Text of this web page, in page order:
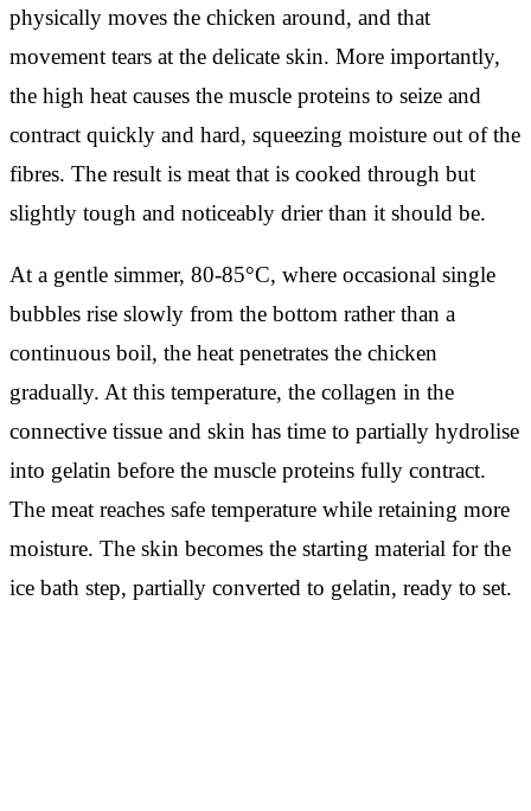
physically moves the chicken around, and that
movement tears at the delicate skin. More importantly,
the high heat causes the muscle proteins to seize and
contract quickly and hard, squeezing moisture out of the
fibres. The result is meat that is cooked through but
slightly tough and noticeably drier than it should be.
At a gentle simmer, 80-85°C, where occasional single
bubbles rise slowly from the bottom rather than a
continuous boil, the heat penetrates the chicken
gradually. At this temperature, the collagen in the
connective tissue and skin has time to partially hydrolise
into gelatin before the muscle proteins fully contract.
The meat reaches safe temperature while retaining more
moisture. The skin becomes the starting material for the
ice bath step, partially converted to gelatin, ready to set.